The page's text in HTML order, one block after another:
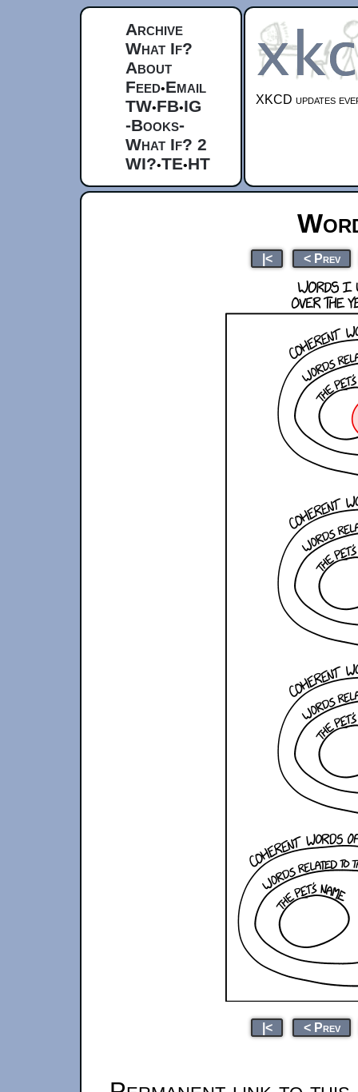
Archive
What If?
About
Feed•Email
TW•FB•IG
-Books-
What If? 2
WI?•TE•HT
XKCD updates
|< < Prev
|< < Prev